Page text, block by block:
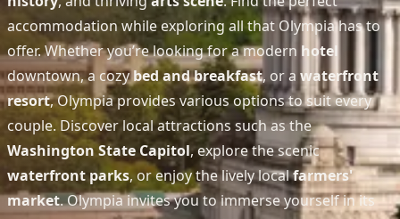
accommodation while exploring all that Olympia has to
offer. Whether you’re looking for a modern hotel
downtown, a cozybed and breakfast, or a waterfront
resort, Olympia provides various options to suit every
couple. Discover local attractions such as the
Washington State Capitol, explore the scenic
waterfront parks, or enjoy the lively localfarmers'
market. Olympia invites you to immerse yourself in its